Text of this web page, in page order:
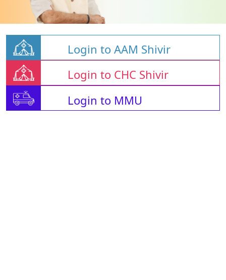
Login to AAM Shivir
Login to CHC Shivir
Login to MMU